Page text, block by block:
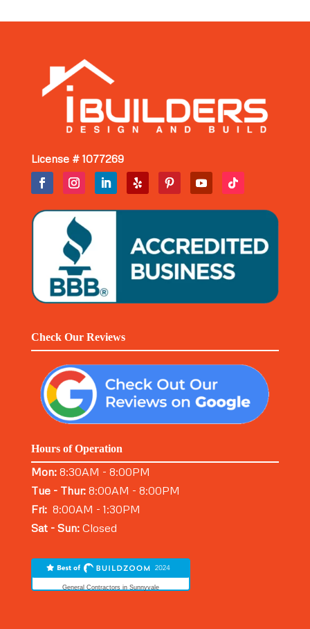
License # 1077269
Check Our Reviews
Hours of Operation
Mon:8:30AM - 8:00PM
Tue - Thur:8:00AM - 8:00PM
Fri:8:00AM - 1:30PM
Sat - Sun:Closed
General Contractors in Sunnyvale